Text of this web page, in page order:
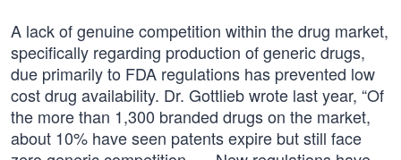
A lack of genuine competition within the drug market,
specifically regarding production of generic drugs,
due primarily to FDA regulations has prevented low
cost drug availability. Dr. Gottlieb wrote last year, “Of
the more than 1,300 branded drugs on the market,
about 10% have seen patents expire but still face